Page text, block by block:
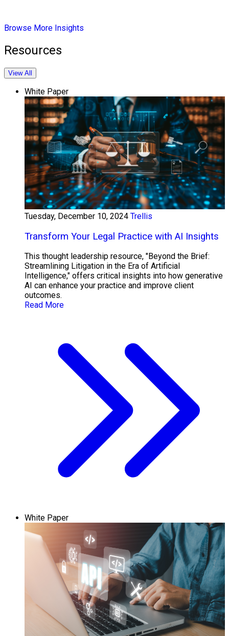
Browse More Insights
Resources
View All
White Paper
Tuesday, December 10, 2024 Trellis
Transform Your Legal Practice with AI Insights
This thought leadership resource, "Beyond the Brief:
Streamlining Litigation in the Era of Artificial
Intelligence," offers critical insights into how generative
AI can enhance your practice and improve client
outcomes.
Read More
White Paper